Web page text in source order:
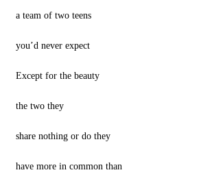
a team of two teens
you’d never expect
Except for the beauty
the two they
share nothing or do they
have more in common than